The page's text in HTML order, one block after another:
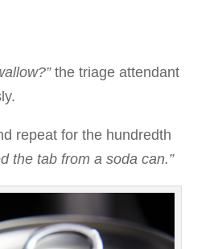
the triage attendant
repeat for the hundredth
the tab from a soda can.”